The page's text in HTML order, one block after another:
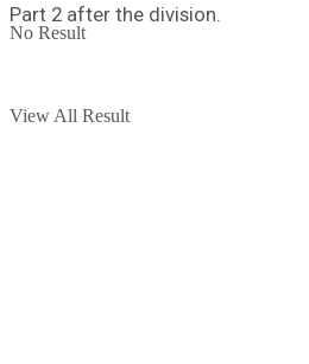
No Result
View All Result
Part 2 after the division.